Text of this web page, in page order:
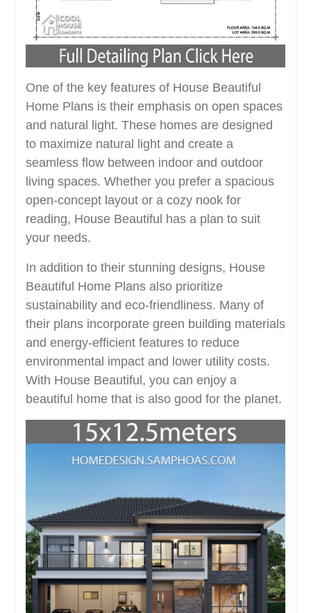
One of the key features of House Beautiful
Home Plans is their emphasis on open spaces
and natural light. These homes are designed
to maximize natural light and create a
seamless flow between indoor and outdoor
living spaces. Whether you prefer a spacious
open-concept layout or a cozy nook for
reading, House Beautiful has a plan to suit
your needs.
In addition to their stunning designs, House
Beautiful Home Plans also prioritize
sustainability and eco-friendliness. Many of
their plans incorporate green building materials
and energy-efficient features to reduce
environmental impact and lower utility costs.
With House Beautiful, you can enjoy a
beautiful home that is also good for the planet.